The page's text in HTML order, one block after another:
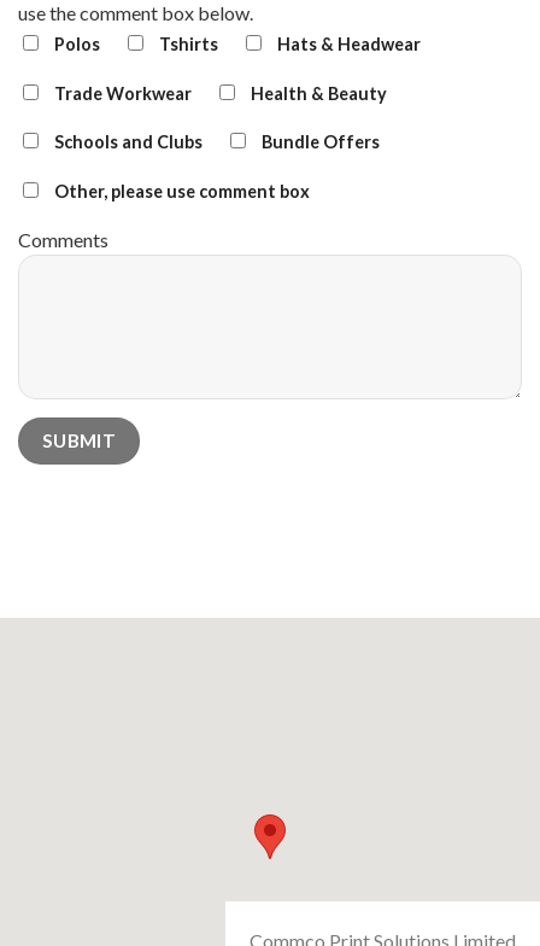
use the comment box below.
Polos Tshirts Hats & Headwear
Trade Workwear Health & Beauty
Schools and Clubs Bundle Offers
Other, please use comment box
Comments
Commco Print Solutions Limited